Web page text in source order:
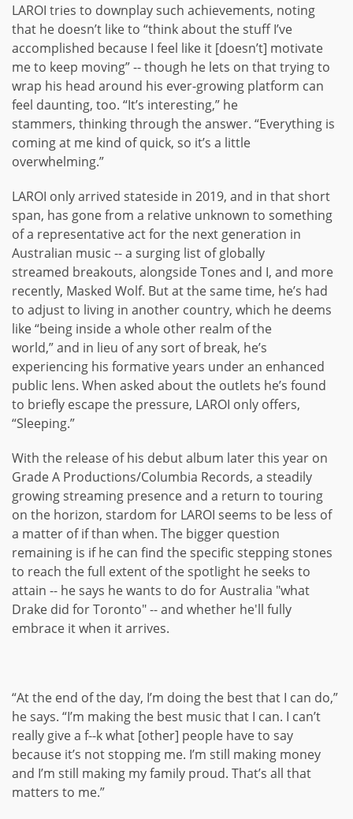
LAROI tries to downplay such achievements, noting
that he doesn’t like to “think about the stuff I’ve
accomplished because I feel like it [doesn’t] motivate
me to keep moving” -- though he lets on that trying to
wrap his head around his ever-growing platform can
feel daunting, too. “It’s interesting,” he
stammers, thinking through the answer. “Everything is
coming at me kind of quick, so it’s a little
overwhelming.”
LAROI only arrived stateside in 2019, and in that short
span, has gone from a relative unknown to something
of a representative act for the next generation in
Australian music -- a surging list of globally
streamed breakouts, alongside Tones and I, and more
recently, Masked Wolf. But at the same time, he’s had
to adjust to living in another country, which he deems
like “being inside a whole other realm of the
world,” and in lieu of any sort of break, he’s
experiencing his formative years under an enhanced
public lens. When asked about the outlets he’s found
to briefly escape the pressure, LAROI only offers,
“Sleeping.”
With the release of his debut album later this year on
Grade A Productions/Columbia Records, a steadily
growing streaming presence and a return to touring
on the horizon, stardom for LAROI seems to be less of
a matter of if than when. The bigger question
remaining is if he can find the specific stepping stones
to reach the full extent of the spotlight he seeks to
attain -- he says he wants to do for Australia "what
Drake did for Toronto" -- and whether he'll fully
embrace it when it arrives.
“At the end of the day, I’m doing the best that I can do,”
he says. “I’m making the best music that I can. I can’t
really give a f--k what [other] people have to say
because it’s not stopping me. I’m still making money
and I’m still making my family proud. That’s all that
matters to me.”